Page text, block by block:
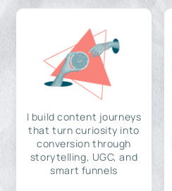
I build content journeys
that turn curiosity into
conversion through
storytelling, UGC, and
smart funnels